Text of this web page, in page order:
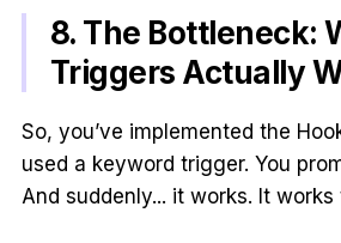
8. The Bottleneck:
Triggers Actually
So, you’ve implemented the
used a keyword trigger. You
And suddenly... it works. It works